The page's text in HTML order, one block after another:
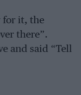
for it, the
there”.
and said “Tell